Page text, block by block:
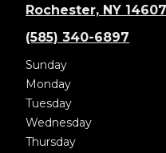
Rochester, NY 14607
(585) 340-6897
Sunday
Monday
Tuesday
Wednesday
Thursday